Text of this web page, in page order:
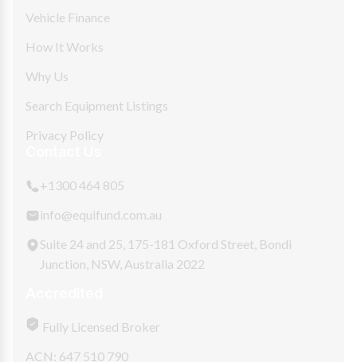
Vehicle Finance
How It Works
Why Us
Search Equipment Listings
Privacy Policy
+1300 464 805
info@equifund.com.au
Suite 24 and 25, 175-181 Oxford Street, Bondi
Junction, NSW, Australia 2022
Fully Licensed Broker
ACN: 647 510 790